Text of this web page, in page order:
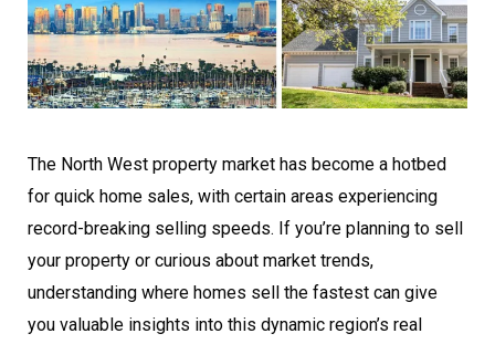
The North West property market has become a hotbed
for quick home sales, with certain areas experiencing
record-breaking selling speeds. If you’re planning to sell
your property or curious about market trends,
understanding where homes sell the fastest can give
you valuable insights into this dynamic region’s real